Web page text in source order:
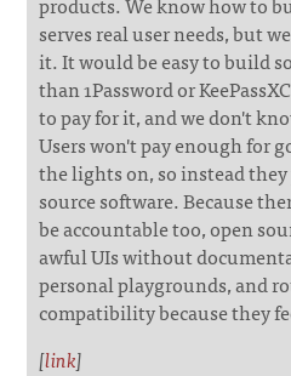
serves real user needs, but
it. It would be easy to build
than 1Password or
to pay for it, and we don't
Users won't pay enough for
the lights on, so instead
source software. Because
be accountable too, open
awful UIs without
personal playgrounds, and
compatibility because they
[link]